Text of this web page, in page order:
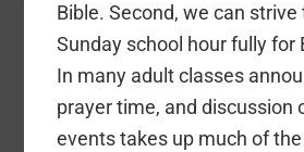
Bible. Second, we can strive
Sunday school hour fully for
In many adult classes
prayer time, and discussion
events takes up much of